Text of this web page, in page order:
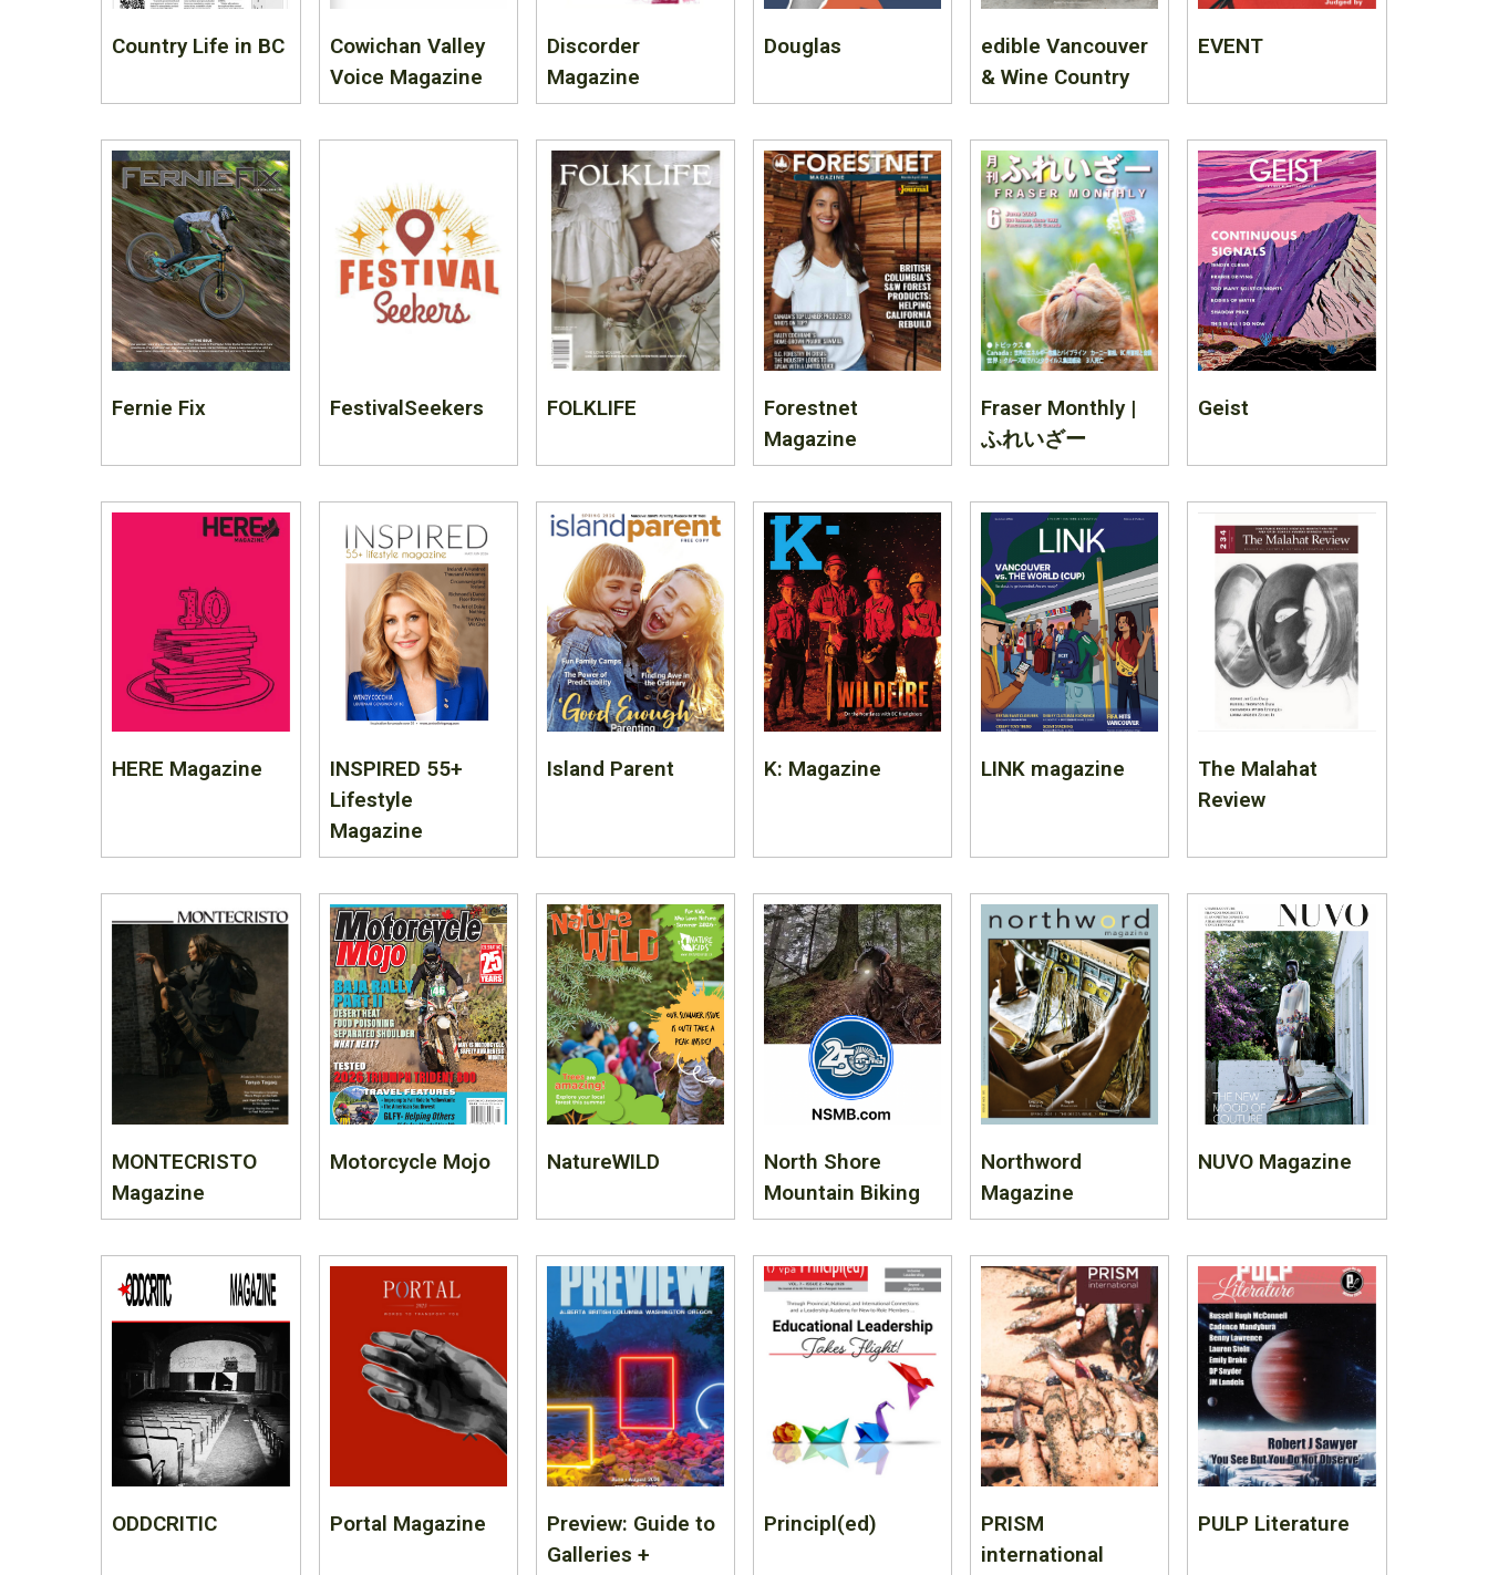
Country Life in BC
Cowichan Valley
Voice Magazine
Discorder
Magazine
Douglas
edible Vancouver
& Wine Country
EVENT
Fernie Fix FestivalSeekers FOLKLIFE
Forestnet
Magazine
Fraser Monthly |
ふれいざー
Geist
HERE Magazine
INSPIRED 55+
Lifestyle
Magazine
Island Parent K: Magazine LINK magazine
The Malahat
Review
MONTECRISTO
Magazine
Motorcycle Mojo NatureWILD
North Shore
Mountain Biking
Northword
Magazine
NUVO Magazine
ODDCRITIC Portal Magazine
Preview: Guide to
Galleries +
Principl(ed)
PRISM
international
PULP Literature